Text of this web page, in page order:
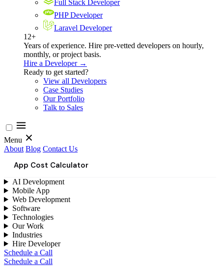
Full Stack Developer
PHP Developer
Laravel Developer
12+
Years of experience. Hire pre-vetted developers on hourly,
monthly, or project basis.
Hire a Developer →
Ready to get started?
View all Developers
Case Studies
Our Portfolio
Talk to Sales
Menu
About Blog Contact Us
App Cost Calculator
AI Development
Mobile App
Web Development
Software
Technologies
Our Work
Industries
Hire Developer
Schedule a Call
Schedule a Call